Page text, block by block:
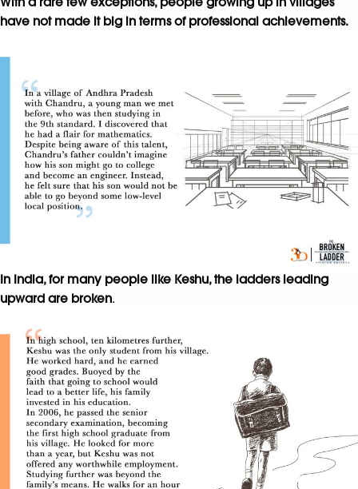
have not made it big in terms of professional achievements.
In India, for many people like Keshu, the ladders leading
upward are broken.